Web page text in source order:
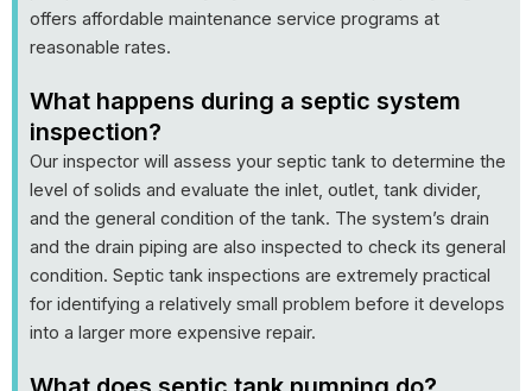
offers affordable maintenance service programs at
reasonable rates.
What happens during a septic system
inspection?
Our inspector will assess your septic tank to determine the
level of solids and evaluate the inlet, outlet, tank divider,
and the general condition of the tank. The system’s drain
and the drain piping are also inspected to check its general
condition. Septic tank inspections are extremely practical
for identifying a relatively small problem before it develops
into a larger more expensive repair.